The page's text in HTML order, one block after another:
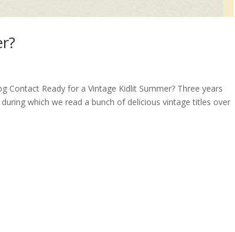
Ready for a Vintage Kidlit Summer? Three years
which we read a bunch of delicious vintage titles over